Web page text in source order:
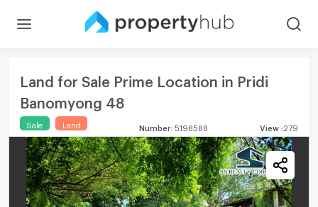
Land for Sale Prime Location in Pridi
Banomyong 48
Sale Land Number 5198588 View 279